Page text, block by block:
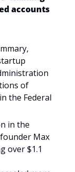
accounts
of
the Federal
in the
Max
over $1.1